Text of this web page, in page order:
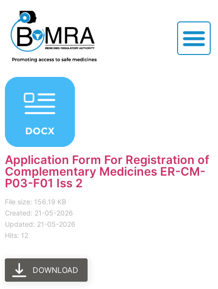
Application Form For Registration of
Complementary Medicines ER-CM-
P03-F01 Iss 2
File size: 156.19 KB
Created: 21-05-2026
Updated: 21-05-2026
Hits: 12
DOWNLOAD